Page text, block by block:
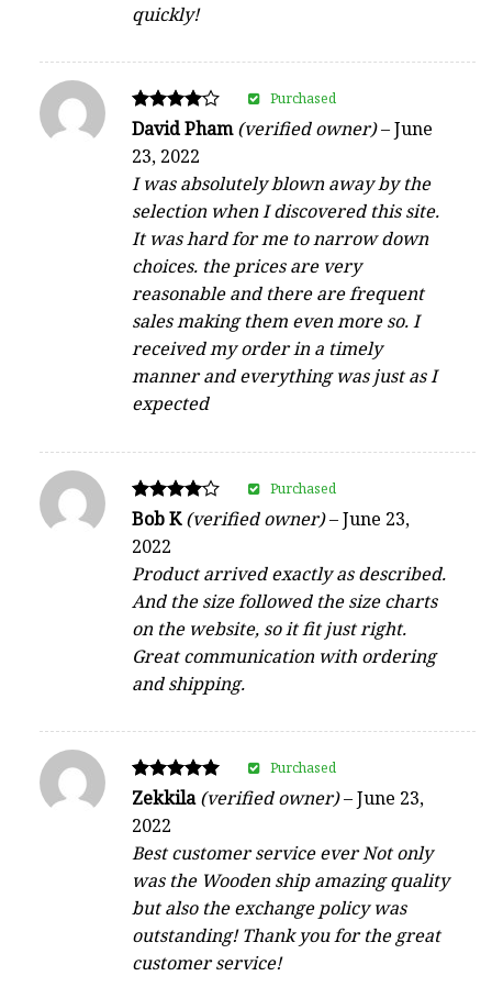
quickly!
Rated
out of 5
David Pham(verified owner)–June
23, 2022
I was absolutely blown away by the
selection when I discovered this site.
It was hard for me to narrow down
choices. the prices are very
reasonable and there are frequent
sales making them even more so. I
received my order in a timely
manner and everything was just as I
expected
Purchased
Rated
out of 5
Bob K(verified owner)–June 23,
2022
Product arrived exactly as described.
And the size followed the size charts
on the website, so it fit just right.
Great communication with ordering
and shipping.
Purchased
Rated
out of 5
Zekkila(verified owner)–June 23,
2022
Best customer service ever Not only
was the Wooden ship amazing quality
but also the exchange policy was
outstanding! Thank you for the great
customer service!
Purchased